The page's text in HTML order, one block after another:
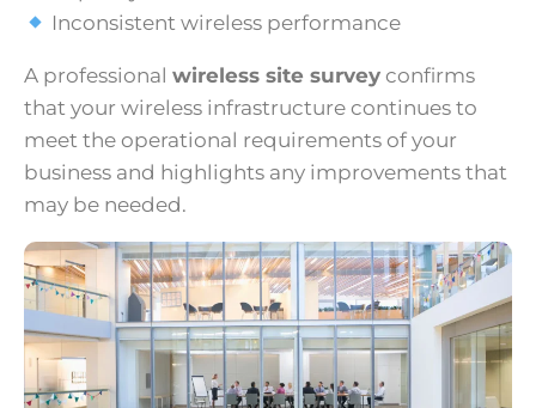
Inconsistent wireless performance
A professional wireless site survey confirms
that your wireless infrastructure continues to
meet the operational requirements of your
business and highlights any improvements that
may be needed.